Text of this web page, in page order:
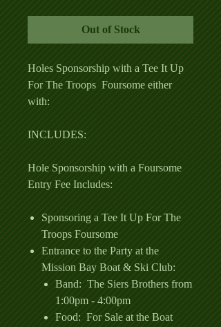
Out of Stock
Holes Sponsorship with a Tee It Up
For The Troops Foursome either
with:
INCLUDES:
Hole Sponsorship with a Foursome
Entry Fee Includes:
Sponsoring a Tee It Up For The
Troops Foursome
Entrance to the Party at the
Mission Bay Boat & Ski Club:
Band: The Siers Brothers from
1:00pm - 4:00pm
Food: For Sale at the Boat